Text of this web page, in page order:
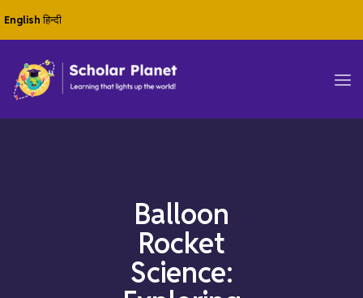
English हिन्दी
Balloon
Rocket
Science: